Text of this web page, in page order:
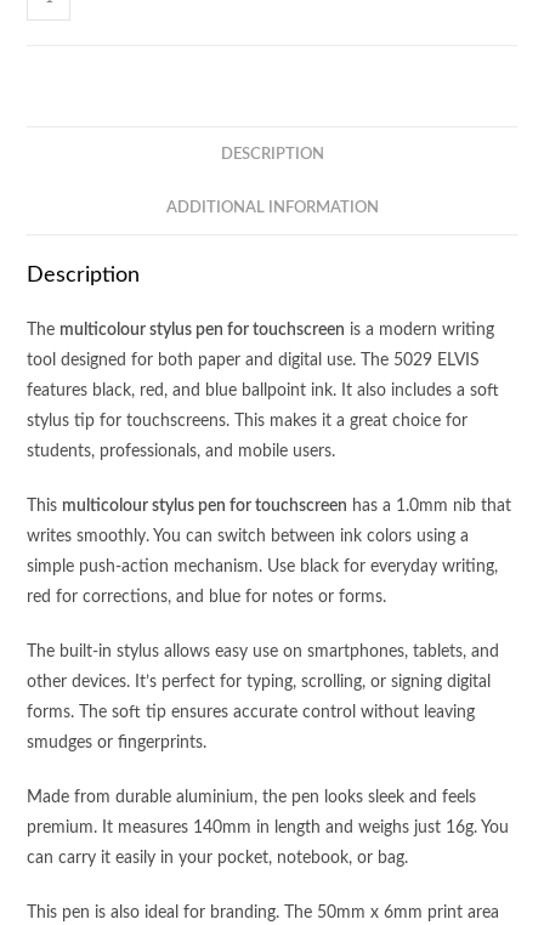
ELVIS
DESCRIPTION
ADDITIONAL INFORMATION
Description
The multicolour stylus pen for touchscreen is a modern writing
tool designed for both paper and digital use. The 5029 ELVIS
features black, red, and blue ballpoint ink. It also includes a soft
stylus tip for touchscreens. This makes it a great choice for
students, professionals, and mobile users.
This multicolour stylus pen for touchscreen has a 1.0mm nib that
writes smoothly. You can switch between ink colors using a
simple push-action mechanism. Use black for everyday writing,
red for corrections, and blue for notes or forms.
The built-in stylus allows easy use on smartphones, tablets, and
other devices. It’s perfect for typing, scrolling, or signing digital
forms. The soft tip ensures accurate control without leaving
smudges or fingerprints.
Made from durable aluminium, the pen looks sleek and feels
premium. It measures 140mm in length and weighs just 16g. You
can carry it easily in your pocket, notebook, or bag.
This pen is also ideal for branding. The 50mm x 6mm print area